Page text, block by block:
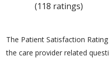
(118 ratings)
The Patient Satisfaction
the care provider related